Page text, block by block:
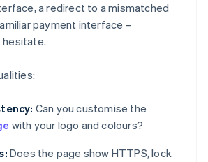
a redirect to a mismatched
payment interface –
Can you customise the
with your logo and colours?
Does the page show HTTPS, lock